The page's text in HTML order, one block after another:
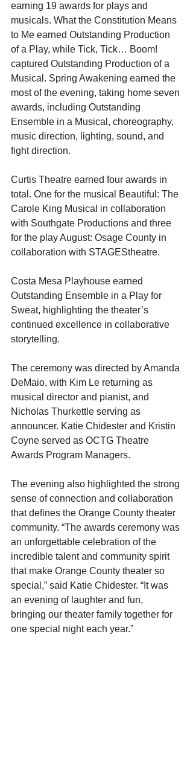
earning 19 awards for plays and
musicals. What the Constitution Means
to Me earned Outstanding Production
of a Play, while Tick, Tick… Boom!
captured Outstanding Production of a
Musical. Spring Awakening earned the
most of the evening, taking home seven
awards, including Outstanding
Ensemble in a Musical, choreography,
music direction, lighting, sound, and
fight direction.
Curtis Theatre earned four awards in
total. One for the musical Beautiful: The
Carole King Musical in collaboration
with Southgate Productions and three
for the play August: Osage County in
collaboration with STAGEStheatre.
Costa Mesa Playhouse earned
Outstanding Ensemble in a Play for
Sweat, highlighting the theater’s
continued excellence in collaborative
storytelling.
The ceremony was directed by Amanda
DeMaio, with Kim Le returning as
musical director and pianist, and
Nicholas Thurkettle serving as
announcer. Katie Chidester and Kristin
Coyne served as OCTG Theatre
Awards Program Managers.
The evening also highlighted the strong
sense of connection and collaboration
that defines the Orange County theater
community. “The awards ceremony was
an unforgettable celebration of the
incredible talent and community spirit
that make Orange County theater so
special,” said Katie Chidester. “It was
an evening of laughter and fun,
bringing our theater family together for
one special night each year.”